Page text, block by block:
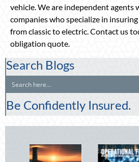
vehicle. We are independent agents
companies who specialize in
from classic to electric. Contact us
obligation quote.
Search Blogs
Be Confidently Insured.